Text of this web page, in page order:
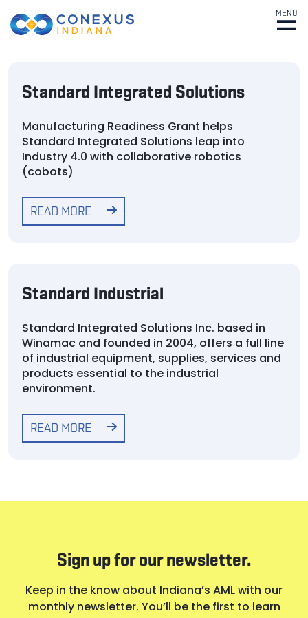
MENU
Standard Integrated Solutions
Manufacturing Readiness Grant helps
Standard Integrated Solutions leap into
Industry 4.0 with collaborative robotics
(cobots)
READ MORE
Standard Industrial
Standard Integrated Solutions Inc. based in
Winamac and founded in 2004, offers a full line
of industrial equipment, supplies, services and
products essential to the industrial
environment.
READ MORE
Sign up for our newsletter.
Keep in the know about Indiana’s AML with our
monthly newsletter. You’ll be the first to learn